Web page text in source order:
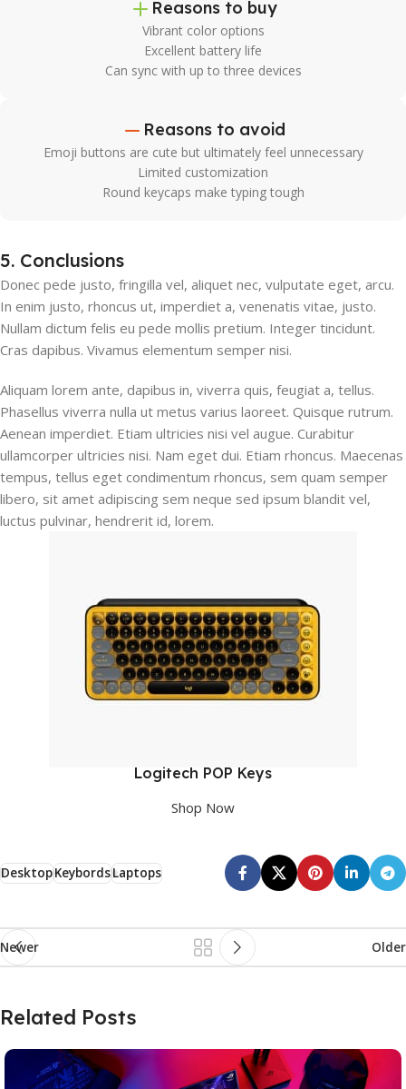
Reasons to buy
Vibrant color options
Excellent battery life
Can sync with up to three devices
Reasons to avoid
Emoji buttons are cute but ultimately feel unnecessary
Limited customization
Round keycaps make typing tough
5. Conclusions
Donec pede justo, fringilla vel, aliquet nec, vulputate eget, arcu.
In enim justo, rhoncus ut, imperdiet a, venenatis vitae, justo.
Nullam dictum felis eu pede mollis pretium. Integer tincidunt.
Cras dapibus. Vivamus elementum semper nisi.
Aliquam lorem ante, dapibus in, viverra quis, feugiat a, tellus.
Phasellus viverra nulla ut metus varius laoreet. Quisque rutrum.
Aenean imperdiet. Etiam ultricies nisi vel augue. Curabitur
ullamcorper ultricies nisi. Nam eget dui. Etiam rhoncus. Maecenas
tempus, tellus eget condimentum rhoncus, sem quam semper
libero, sit amet adipiscing sem neque sed ipsum blandit vel,
luctus pulvinar, hendrerit id, lorem.
Logitech POP Keys
Shop Now
DesktopKeybordsLaptops
Newer Older
Related Posts